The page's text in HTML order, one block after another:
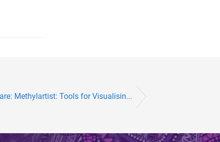
Methylartist: Tools for Visualisin...